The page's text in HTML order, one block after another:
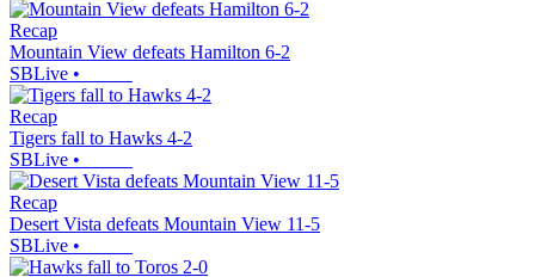
Recap
Mountain View defeats Hamilton 6-2
SBLive •
Recap
Tigers fall to Hawks 4-2
SBLive •
Recap
Desert Vista defeats Mountain View 11-5
SBLive •